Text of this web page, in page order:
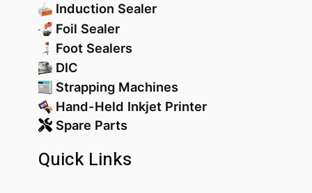
Induction Sealer
Foil Sealer
Foot Sealers
DIC
Strapping Machines
Hand-Held Inkjet Printer
Spare Parts
Quick Links